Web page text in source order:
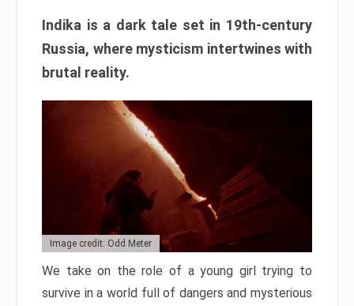
Indika is a dark tale set in 19th-century
Russia, where mysticism intertwines with
brutal reality.
Image credit: Odd Meter
We take on the role of a young girl trying to
survive in a world full of dangers and mysterious